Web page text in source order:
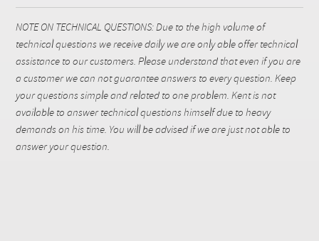
NOTE ON TECHNICAL QUESTIONS: Due to the high volume of
technical questions we receive daily we are only able offer technical
assistance to our customers. Please understand that even if you are
a customer we can not guarantee answers to every question. Keep
your questions simple and related to one problem. Kent is not
available to answer technical questions himself due to heavy
demands on his time. You will be advised if we are just not able to
answer your question.